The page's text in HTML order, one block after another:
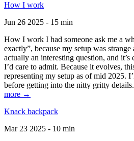
How I work
Jun 26 2025 - 15 min
How I work I had someone ask me a
exactly”, because my setup was strange
actually an interesting question, and
I’d care to admit. Because it evolves,
representing my setup as of mid 2025.
before getting into the nitty gritty details.
more →
Knack backpack
Mar 23 2025 - 10 min